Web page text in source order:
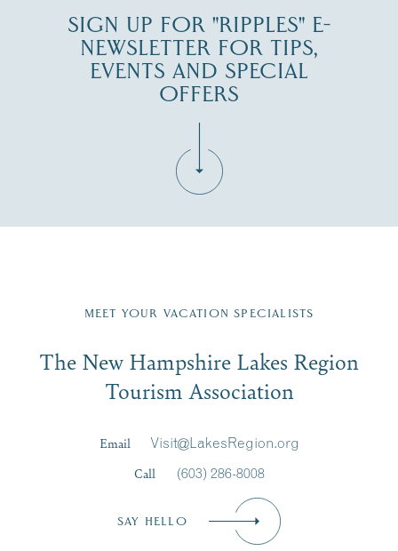
SIGN UP FOR "RIPPLES" E-
NEWSLETTER FOR TIPS,
EVENTS AND SPECIAL
OFFERS
Region email list.
Signup
First Name*
MEET YOUR VACATION SPECIALISTS
The New Hampshire Lakes Region
Tourism Association
Email
Visit@LakesRegion.org
Call
(603) 286-8008
SAY HELLO